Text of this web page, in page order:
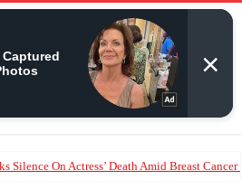
To Man’s Claim That Peller And Jarvis’